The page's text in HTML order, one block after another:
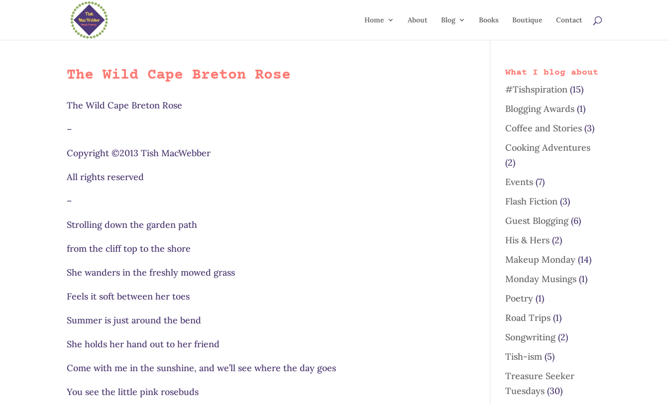
Home About Blog Books Boutique Contact
The Wild Cape Breton Rose
The Wild Cape Breton Rose
–
Copyright ©2013 Tish MacWebber
All rights reserved
–
Strolling down the garden path
from the cliff top to the shore
She wanders in the freshly mowed grass
Feels it soft between her toes
Summer is just around the bend
She holds her hand out to her friend
Come with me in the sunshine, and we’ll see where the day goes
You see the little pink rosebuds
What I blog about
#Tishspiration (15)
Blogging Awards (1)
Coffee and Stories (3)
Cooking Adventures
(2)
Events (7)
Flash Fiction (3)
Guest Blogging(6)
His & Hers (2)
Makeup Monday (14)
Monday Musings (1)
Poetry (1)
Road Trips (1)
Songwriting(2)
Tish-ism (5)
Treasure Seeker
Tuesdays (30)